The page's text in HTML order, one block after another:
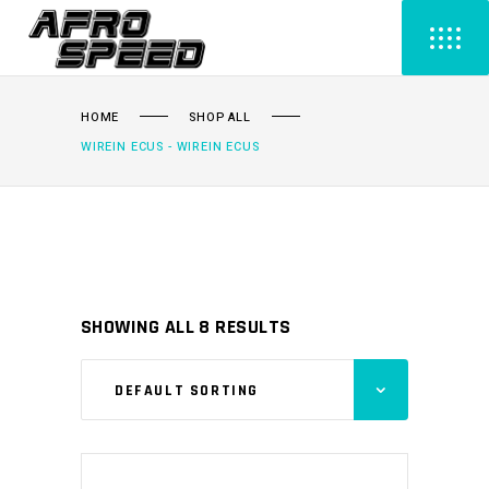
HOME
SHOP ALL
WIREIN ECUS - WIREIN ECUS
SHOWING ALL 8 RESULTS
DEFAULT SORTING